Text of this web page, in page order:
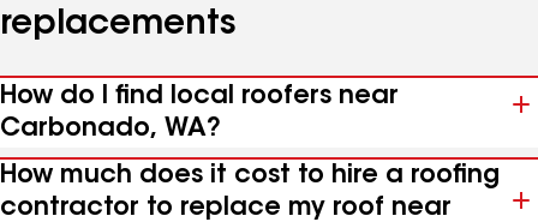
replacements
How do I find local roofers near
Carbonado, WA?
How much does it cost to hire a roofing
contractor to replace my roof near